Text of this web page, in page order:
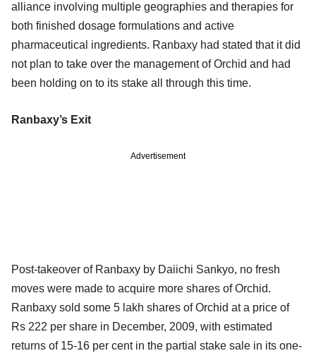
alliance involving multiple geographies and therapies for
both finished dosage formulations and active
pharmaceutical ingredients. Ranbaxy had stated that it did
not plan to take over the management of Orchid and had
been holding on to its stake all through this time.
Ranbaxy’s Exit
Advertisement
Post-takeover of Ranbaxy by Daiichi Sankyo, no fresh
moves were made to acquire more shares of Orchid.
Ranbaxy sold some 5 lakh shares of Orchid at a price of
Rs 222 per share in December, 2009, with estimated
returns of 15-16 per cent in the partial stake sale in its one-